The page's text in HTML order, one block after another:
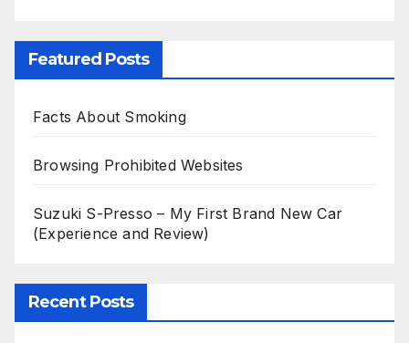
Featured Posts
Facts About Smoking
Browsing Prohibited Websites
Suzuki S-Presso – My First Brand New Car
(Experience and Review)
Recent Posts